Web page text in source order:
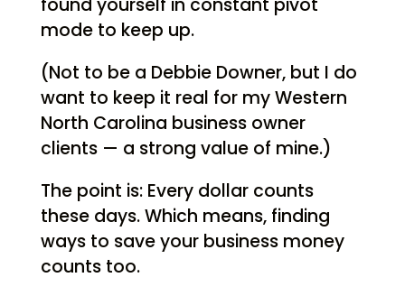
mode to keep up.
(Not to be a Debbie Downer, but I do
want to keep it real for my Western
North Carolina business owner
clients — a strong value of mine.)
The point is: Every dollar counts
these days. Which means, finding
ways to save your business money
counts too.